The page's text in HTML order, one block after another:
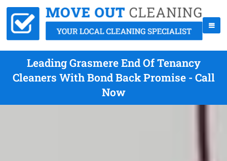
Leading Grasmere End Of Tenancy
Cleaners With Bond Back Promise - Call
Now